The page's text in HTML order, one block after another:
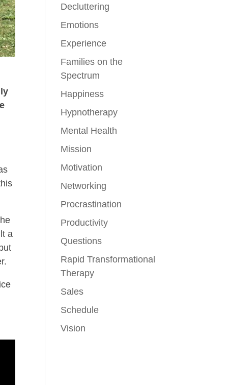
a
Decluttering
Emotions
Experience
Families on the
Spectrum
Happiness
Hypnotherapy
Mental Health
Mission
Motivation
Networking
Procrastination
Productivity
Questions
Rapid Transformational
Therapy
Sales
Schedule
Vision